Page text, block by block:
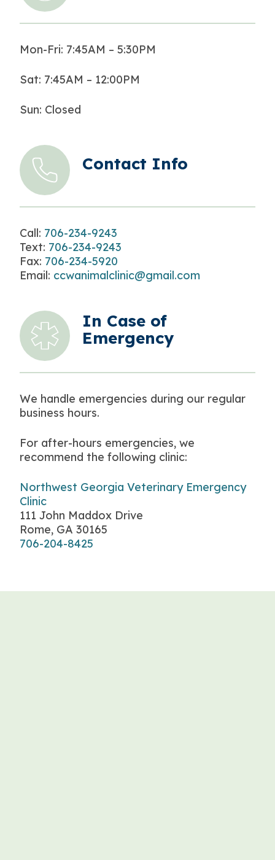
Mon-Fri: 7:45AM – 5:30PM
Sat: 7:45AM – 12:00PM
Sun: Closed
Contact Info
Call: 706-234-9243
Text: 706-234-9243
Fax: 706-234-5920
Email: ccwanimalclinic@gmail.com
In Case of
Emergency
We handle emergencies during our regular
business hours.
For after-hours emergencies, we
recommend the following clinic:
Northwest Georgia Veterinary Emergency
Clinic
111 John Maddox Drive
Rome, GA 30165
706-204-8425